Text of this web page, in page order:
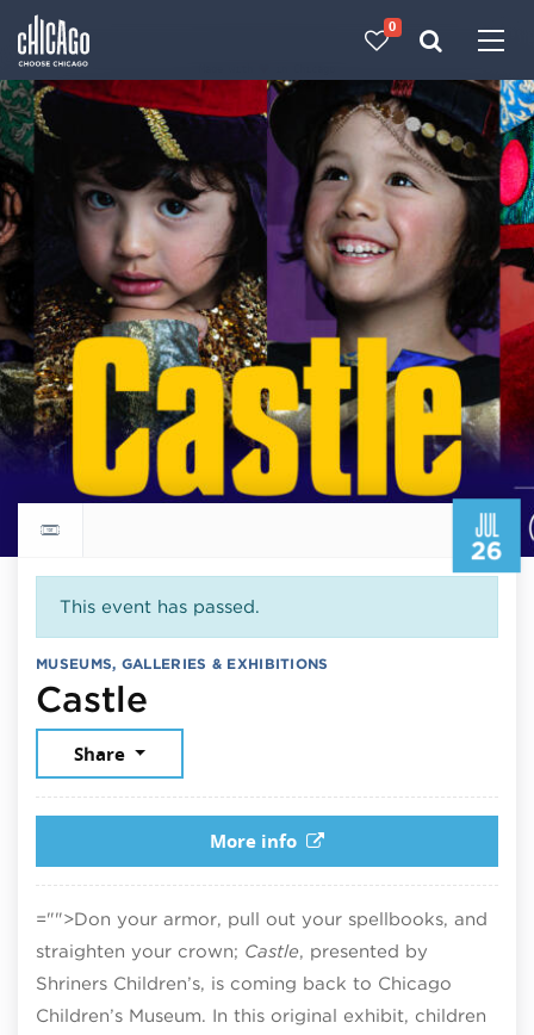
0
JUL
26
Return to events calendar
This event has passed.
MUSEUMS, GALLERIES & EXHIBITIONS
Castle
Share
More info
="">Don your armor, pull out your spellbooks, and
straighten your crown; Castle, presented by
Shriners Children’s, is coming back to Chicago
Children’s Museum. In this original exhibit, children